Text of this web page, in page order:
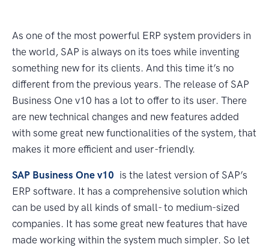
As one of the most powerful ERP system providers in
the world, SAP is always on its toes while inventing
something new for its clients. And this time it’s no
different from the previous years. The release of SAP
Business One v10 has a lot to offer to its user. There
are new technical changes and new features added
with some great new functionalities of the system, that
makes it more efficient and user-friendly.
SAP Business One v10 is the latest version of SAP’s
ERP software. It has a comprehensive solution which
can be used by all kinds of small- to medium-sized
companies. It has some great new features that have
made working within the system much simpler. So let